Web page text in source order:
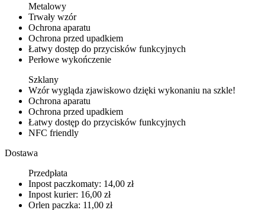
Metalowy
Trwały wzór
Ochrona aparatu
Ochrona przed upadkiem
Łatwy dostęp do przycisków funkcyjnych
Perłowe wykończenie
Szklany
Wzór wygląda zjawiskowo dzięki wykonaniu na szkle!
Ochrona aparatu
Ochrona przed upadkiem
Łatwy dostęp do przycisków funkcyjnych
NFC friendly
Dostawa
Przedpłata
Inpost paczkomaty: 14,00 zł
Inpost kurier: 16,00 zł
Orlen paczka: 11,00 zł